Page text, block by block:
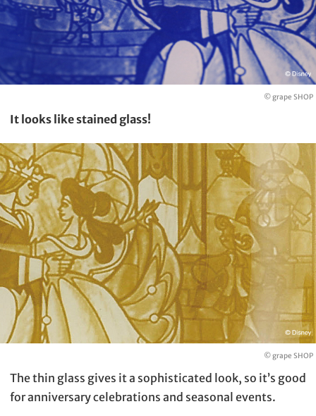
© grape SHOP
It looks like stained glass!
© grape SHOP
The thin glass gives it a sophisticated look, so it’s good
for anniversary celebrations and seasonal events.